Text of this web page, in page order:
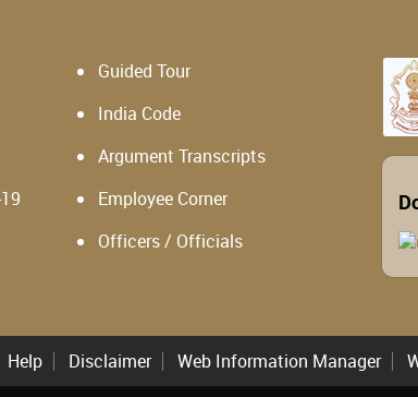
Guided Tour
India Code
Argument Transcripts
Employee Corner
Officers / Officials
Help Disclaimer Web Information Manager